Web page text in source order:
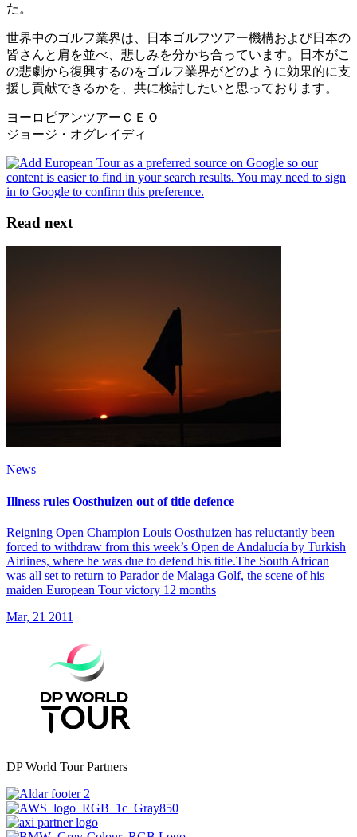
た。
世界中のゴルフ業界は、日本ゴルフツアー機構および日本の
皆さんと肩を並べ、悲しみを分かち合っています。日本がこ
の悲劇から復興するのをゴルフ業界がどのように効果的に支
援し貢献できるかを、共に検討したいと思っております。
ヨーロピアンツアーＣＥＯ
ジョージ・オグレイディ
Read next
News
Illness rules Oosthuizen out of title defence
Reigning Open Champion Louis Oosthuizen has reluctantly been
forced to withdraw from this week’s Open de Andalucía by Turkish
Airlines, where he was due to defend his title.The South African
was all set to return to Parador de Malaga Golf, the scene of his
maiden European Tour victory 12 months
Mar, 21 2011
DP World Tour Partners